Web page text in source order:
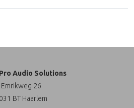
Audio Solutions
Emrikweg 26
BT Haarlem